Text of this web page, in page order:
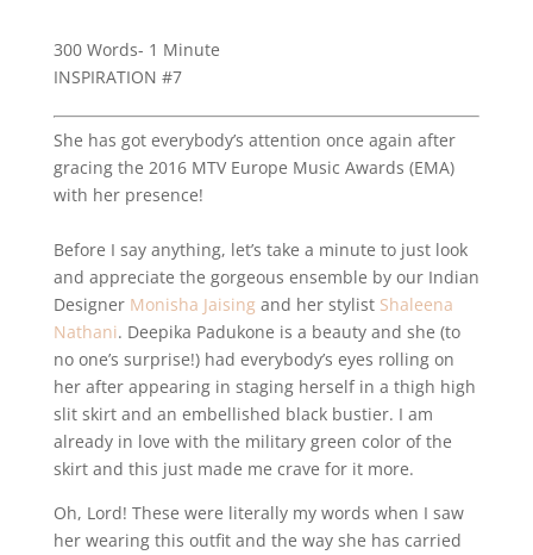
300 Words- 1 Minute
INSPIRATION #7
She has got everybody’s attention once again after
gracing the 2016 MTV Europe Music Awards (EMA)
with her presence!
Before I say anything, let’s take a minute to just look
and appreciate the gorgeous ensemble by our Indian
Designer Monisha Jaising and her stylist Shaleena
Nathani. Deepika Padukone is a beauty and she (to
no one’s surprise!) had everybody’s eyes rolling on
her after appearing in staging herself in a thigh high
slit skirt and an embellished black bustier. I am
already in love with the military green color of the
skirt and this just made me crave for it more.
Oh, Lord! These were literally my words when I saw
her wearing this outfit and the way she has carried